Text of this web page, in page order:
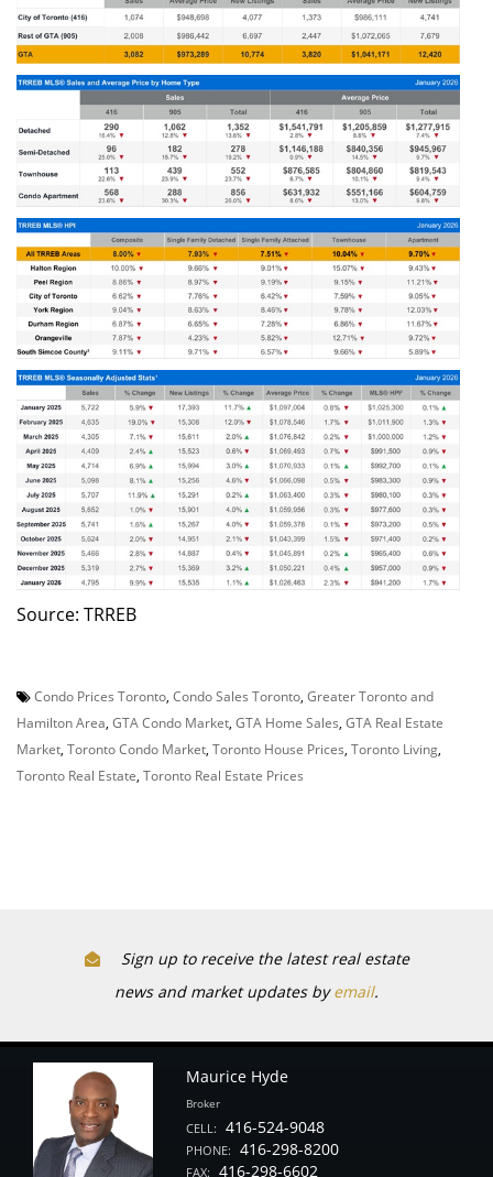
Source: TRREB
Condo Prices Toronto Condo Sales Toronto Greater Toronto and
Hamilton Area GTA Condo Market GTA Home Sales GTA Real Estate
Market Toronto Condo Market Toronto House Prices Toronto Living
Toronto Real Estate Toronto Real Estate Prices
Sign up to receive the latest real estate
news and market updates byemail.
Maurice Hyde
Broker
CELL: 416-524-9048
PHONE: 416-298-8200
FAX: 416-298-6602